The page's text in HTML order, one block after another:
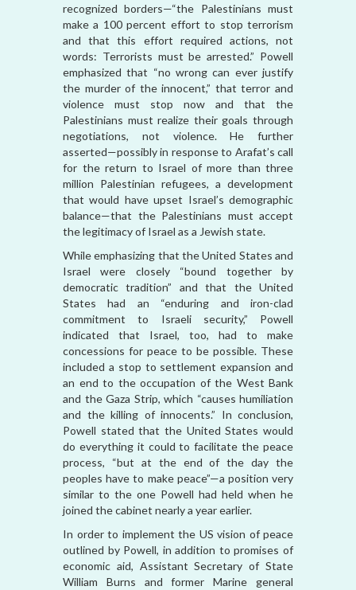
recognized borders—“the Palestinians must
make a 100 percent effort to stop terrorism
and that this effort required actions, not
words: Terrorists must be arrested.” Powell
emphasized that “no wrong can ever justify
the murder of the innocent,” that terror and
violence must stop now and that the
Palestinians must realize their goals through
negotiations, not violence. He further
asserted—possibly in response to Arafat’s call
for the return to Israel of more than three
million Palestinian refugees, a development
that would have upset Israel’s demographic
balance—that the Palestinians must accept
the legitimacy of Israel as a Jewish state.
While emphasizing that the United States and
Israel were closely “bound together by
democratic tradition” and that the United
States had an “enduring and iron-clad
commitment to Israeli security,” Powell
indicated that Israel, too, had to make
concessions for peace to be possible. These
included a stop to settlement expansion and
an end to the occupation of the West Bank
and the Gaza Strip, which “causes humiliation
and the killing of innocents.” In conclusion,
Powell stated that the United States would
do everything it could to facilitate the peace
process, “but at the end of the day the
peoples have to make peace”—a position very
similar to the one Powell had held when he
joined the cabinet nearly a year earlier.
In order to implement the US vision of peace
outlined by Powell, in addition to promises of
economic aid, Assistant Secretary of State
William Burns and former Marine general